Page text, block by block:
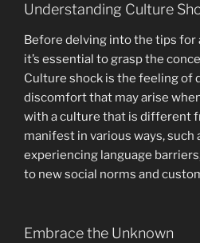
Understanding Culture
Before delving into the tips for
it’s essential to grasp the
Culture shock is the feeling of
discomfort that may arise
with a culture that is different
manifest in various ways, such
experiencing language
to new social norms and
Embrace the Unknown